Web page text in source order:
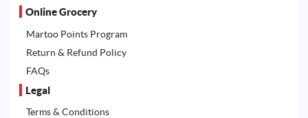
Online Grocery
Martoo Points Program
Return & Refund Policy
FAQs
Legal
Terms & Conditions